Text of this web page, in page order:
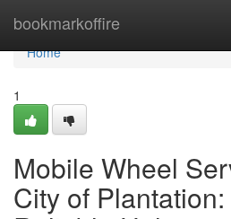
bookmarkoffire
Home
Home
1
Mobile Wheel
City of